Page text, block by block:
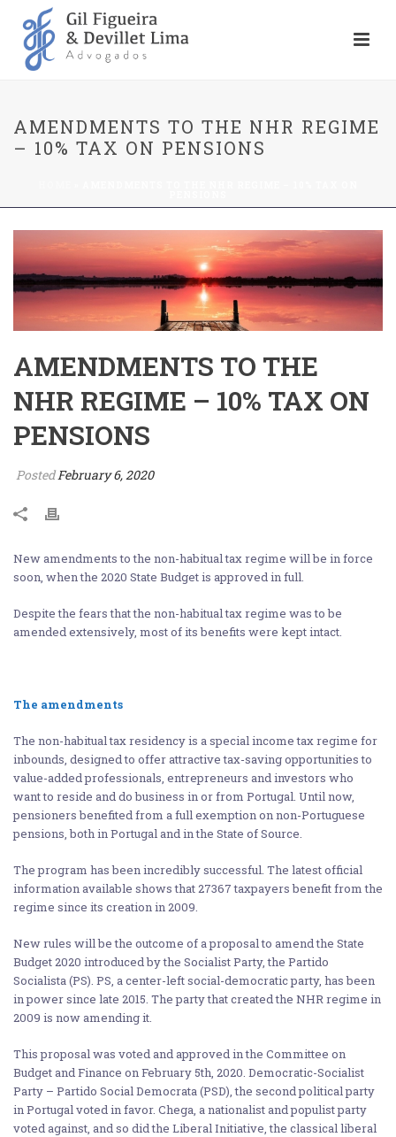
AMENDMENTS TO THE NHR REGIME
– 10% TAX ON PENSIONS
AMENDMENTS TO THE
NHR REGIME – 10% TAX ON
PENSIONS
PostedFebruary 6, 2020
New amendments to the non-habitual tax regime will be in force
soon, when the 2020 State Budget is approved in full.
Despite the fears that the non-habitual tax regime was to be
amended extensively, most of its benefits were kept intact.
The amendments
The non-habitual tax residency is a special income tax regime for
inbounds, designed to offer attractive tax-saving opportunities to
value-added professionals, entrepreneurs and investors who
want to reside and do business in or from Portugal. Until now,
pensioners benefited from a full exemption on non-Portuguese
pensions, both in Portugal and in the State of Source.
The program has been incredibly successful. The latest official
information available shows that 27367 taxpayers benefit from the
regime since its creation in 2009.
New rules will be the outcome of a proposal to amend the State
Budget 2020 introduced by the Socialist Party, the Partido
Socialista (PS). PS, a center-left social-democratic party, has been
in power since late 2015. The party that created the NHR regime in
2009 is now amending it.
This proposal was voted and approved in the Committee on
Budget and Finance on February 5th, 2020. Democratic-Socialist
Party – Partido Social Democrata (PSD), the second political party
in Portugal voted in favor. Chega, a nationalist and populist party
voted against, and so did the Liberal Initiative, the classical liberal